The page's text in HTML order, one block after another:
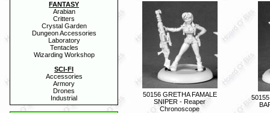
FANTASY
Arabian
Critters
Crystal Garden
Dungeon Accessories
Laboratory
Tentacles
Wizarding Workshop
SCI-FI
Accessories
Armory
Drones
Industrial
50156 GRETHA FAMALE
SNIPER - Reaper
Chronoscope